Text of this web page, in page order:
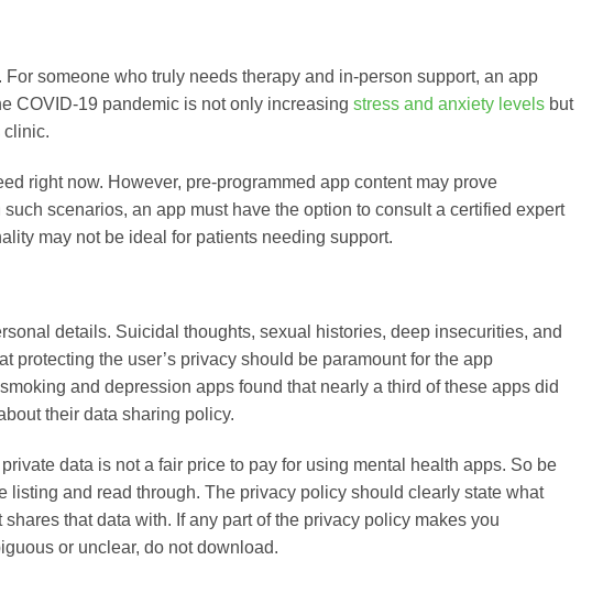
someone who truly needs therapy and in-person support, an app
COVID-19 pandemic is not only increasing stress and anxiety levels but
clinic.
right now. However, pre-programmed app content may prove
such scenarios, an app must have the option to consult a certified expert
may not be ideal for patients needing support.
details. Suicidal thoughts, sexual histories, deep insecurities, and
protecting the user’s privacy should be paramount for the app
and depression apps found that nearly a third of these apps did
their data sharing policy.
data is not a fair price to pay for using mental health apps. So be
listing and read through. The privacy policy should clearly state what
that data with. If any part of the privacy policy makes you
or unclear, do not download.